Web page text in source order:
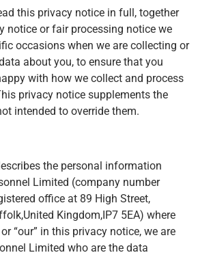
this privacy notice in full, together
notice or fair processing notice we
occasions when we are collecting or
about you, to ensure that you
with how we collect and process
privacy notice supplements the
intended to override them.
the personal information
Limited (company number
office at 89 High Street,
Kingdom,IP7 5EA) where
or “our” in this privacy notice, we are
Limited who are the data